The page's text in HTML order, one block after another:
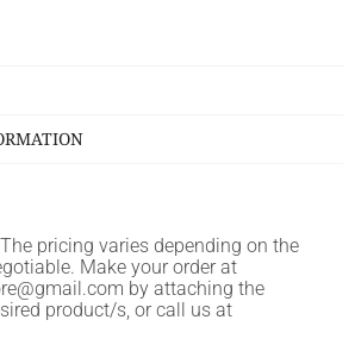
pricing varies depending on the
Make your order at
by attaching the
product/s, or call us at